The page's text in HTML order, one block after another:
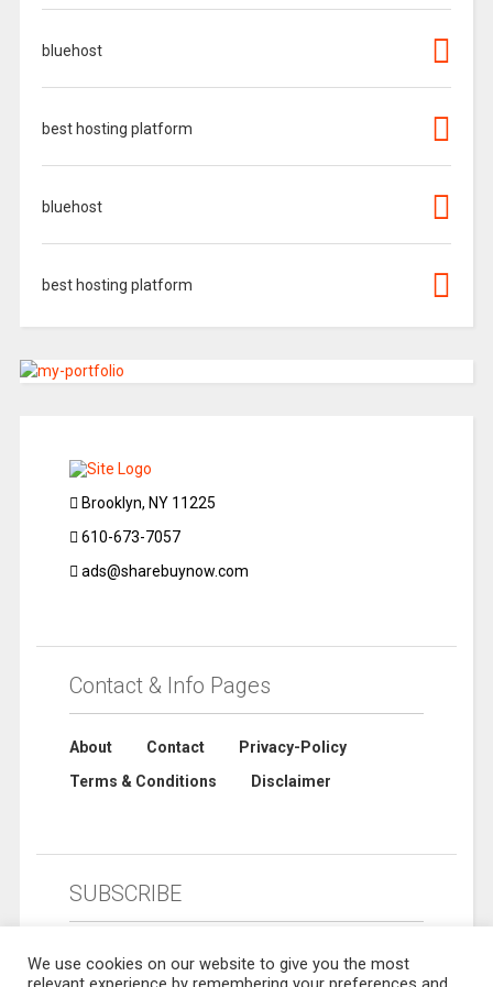
bluehost
best hosting platform
bluehost
best hosting platform
Brooklyn, NY 11225
610-673-7057
ads@sharebuynow.com
Contact & Info Pages
About Contact
Privacy-Policy
Terms & Conditions
Disclaimer
SUBSCRIBE
We use cookies on our website to give you the most